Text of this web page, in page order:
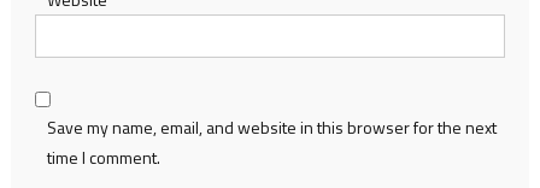
Save my name, email, and website in this browser for the next
time I comment.